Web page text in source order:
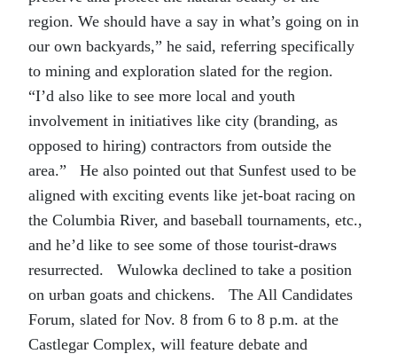
region. We should have a say in what’s going on in
our own backyards,” he said, referring specifically
to mining and exploration slated for the region.
“I’d also like to see more local and youth
involvement in initiatives like city (branding, as
opposed to hiring) contractors from outside the
area.” He also pointed out that Sunfest used to be
aligned with exciting events like jet-boat racing on
the Columbia River, and baseball tournaments, etc.,
and he’d like to see some of those tourist-draws
resurrected. Wulowka declined to take a position
on urban goats and chickens. The All Candidates
Forum, slated for Nov. 8 from 6 to 8 p.m. at the
Castlegar Complex, will feature debate and